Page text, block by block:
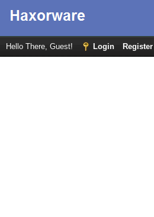
Hello There, Guest! Login Register